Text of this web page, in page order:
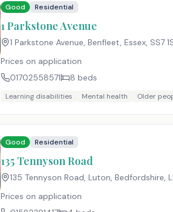
Good Residential
1 Parkstone Avenue
1 Parkstone Avenue, Benfleet, Essex, SS7
Prices on application
01702558571
8 beds
Learning disabilities Mental health Older
Good Residential
135 Tennyson Road
135 Tennyson Road, Luton, Bedfordshire,
Prices on application